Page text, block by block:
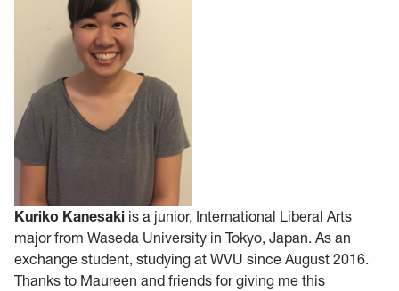
Kuriko Kanesaki is a junior, International Liberal Arts
major from Waseda University in Tokyo, Japan. As an
exchange student, studying at WVU since August 2016.
Thanks to Maureen and friends for giving me this